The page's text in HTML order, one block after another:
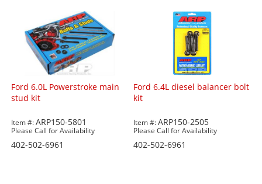
Ford 6.0L Powerstroke main
stud kit
Item #:ARP150-5801
Please Call for Availability
402-502-6961
Ford 6.4L diesel balancer bolt
kit
Item #:ARP150-2505
Please Call for Availability
402-502-6961